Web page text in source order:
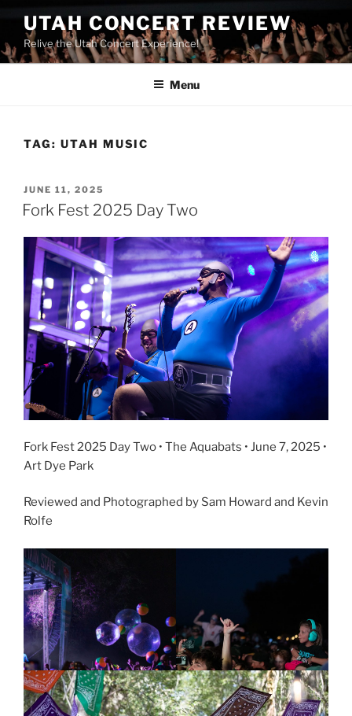
UTAH CONCERT REVIEW
Relive the Utah Concert Experience!
Menu
TAG: UTAH MUSIC
JUNE 11, 2025
Fork Fest 2025 Day Two
Fork Fest 2025 Day Two • The Aquabats • June 7, 2025 •
Art Dye Park
Reviewed and Photographed by Sam Howard and Kevin
Rolfe